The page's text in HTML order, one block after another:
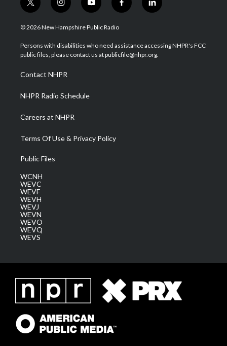
t
w
i
t
e
i
n
s
a
g
a
m
y
o
u
u
b
f
a
b
o
l
i
e
d
© 2026 New Hampshire Public Radio
Persons with disabilities who need assistance accessing NHPR's FCC
public files, please contact us at publicfile@nhpr.org.
Contact NHPR
NHPR Radio Schedule
Careers at NHPR
Terms Of Use & Privacy Policy
Public Files
WCNH
WEVC
WEVF
WEVH
WEVJ
WEVN
WEVO
WEVQ
WEVS